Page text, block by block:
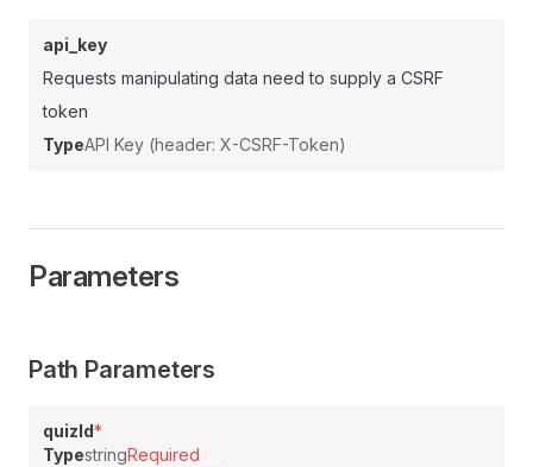
api_key
Requests manipulating data need to supply a CSRF
token
TypeAPI Key (header: X-CSRF-Token)
Parameters
Path Parameters
quizId*
TypestringRequired